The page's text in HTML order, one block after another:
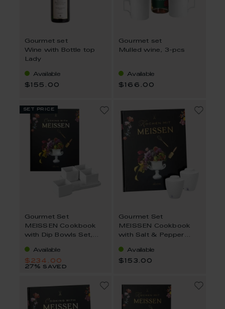
Gourmet set
Wine with Bottle top
Lady
Available
$155.00
Gourmet set
Mulled wine, 3-pcs
Available
$166.00
set price
Gourmet Set
MEISSEN Cookbook
with Dip Bowls Set,
Available
$234.00
27% saved
Gourmet Set
MEISSEN Cookbook
with Salt & Pepper
Available
$153.00